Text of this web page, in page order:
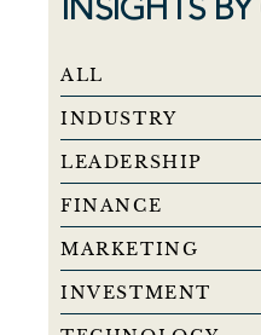
INSIGHTS
ALL
INDUSTRY
LEADERSHIP
FINANCE
MARKETING
INVESTMENT